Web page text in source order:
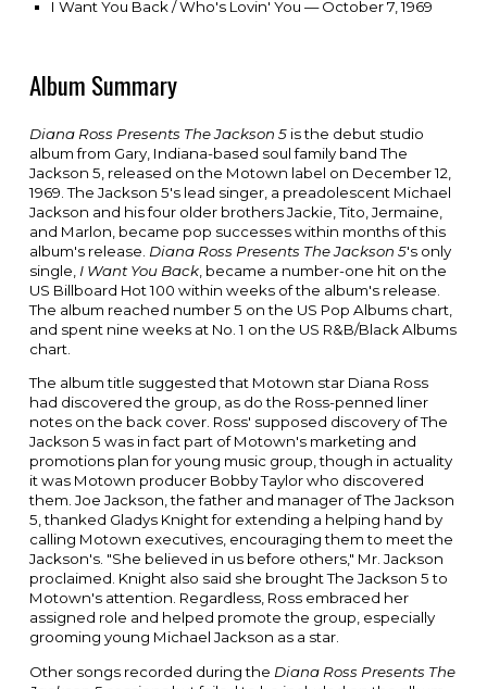
I Want You Back / Who's Lovin' You — October 7, 1969
Album Summary
Diana Ross Presents The Jackson 5 is the debut studio
albumfrom Gary, Indiana-based soulfamily band The
Jackson 5 , released on the Motown label on December 12,
1969. The Jackson 5's lead singer, a preadolescent Michael
Jackson and his four older brothersJackie ,Tito ,Jermaine
and Marlon , became pop successes within months of this
album's release. Diana Ross Presents The Jackson 5's only
single, I Want You Back , became a number-one hit on the
US Billboard Hot 100 within weeks of the album's release.
The album reached number 5 on the US Pop Albums chart,
and spent nine weeks at No. 1 on the US R&B/Black Albums
chart.
The album title suggested that Motown star Diana Ross
had discovered the group, as do the Ross-penned liner
notes on the back cover. Ross' supposed discovery of The
Jackson 5 was in fact part of Motown's marketing and
promotions plan for young music group, though in actuality
it was Motown producer Bobby Taylorwho discovered
them.Joe Jackson, the father and manager of The Jackson
5, thanked Gladys Knight for extending a helping hand by
calling Motown executives, encouraging them to meet the
Jackson's. "She believed in us before others," Mr. Jackson
proclaimed. Knight also said she brought The Jackson 5 to
Motown's attention. Regardless, Ross embraced her
assigned role and helped promote the group, especially
grooming young Michael Jackson as a star.
Other songs recorded during the Diana Ross Presents The